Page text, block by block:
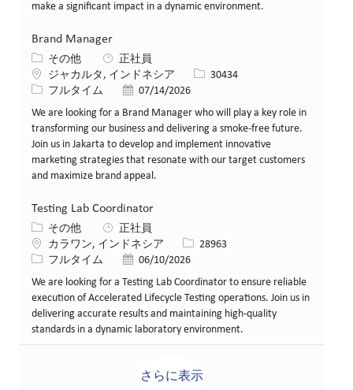
make a significant impact in a dynamic environment.
Brand Manager
カテゴリー
その他
正社員
場所ジャカルタ, インドネシア 求人ID30434
役職フルタイム 投稿日07/14/2026
We are looking for a Brand Manager who will play a key role in
transforming our business and delivering a smoke-free future.
Join us in Jakarta to develop and implement innovative
marketing strategies that resonate with our target customers
and maximize brand appeal.
Testing Lab Coordinator
カテゴリー
その他
正社員
場所カラワン, インドネシア 求人ID28963
役職フルタイム 投稿日06/10/2026
We are looking for a Testing Lab Coordinator to ensure reliable
execution of Accelerated Lifecycle Testing operations. Join us in
delivering accurate results and maintaining high-quality
standards in a dynamic laboratory environment.
さらに表示